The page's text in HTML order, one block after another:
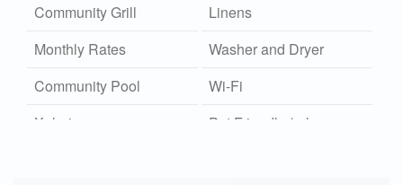
Community Grill
Linens
Monthly Rates
Washer and Dryer
Community Pool
Wi-Fi
Xplorie
Pet Friendly (rules